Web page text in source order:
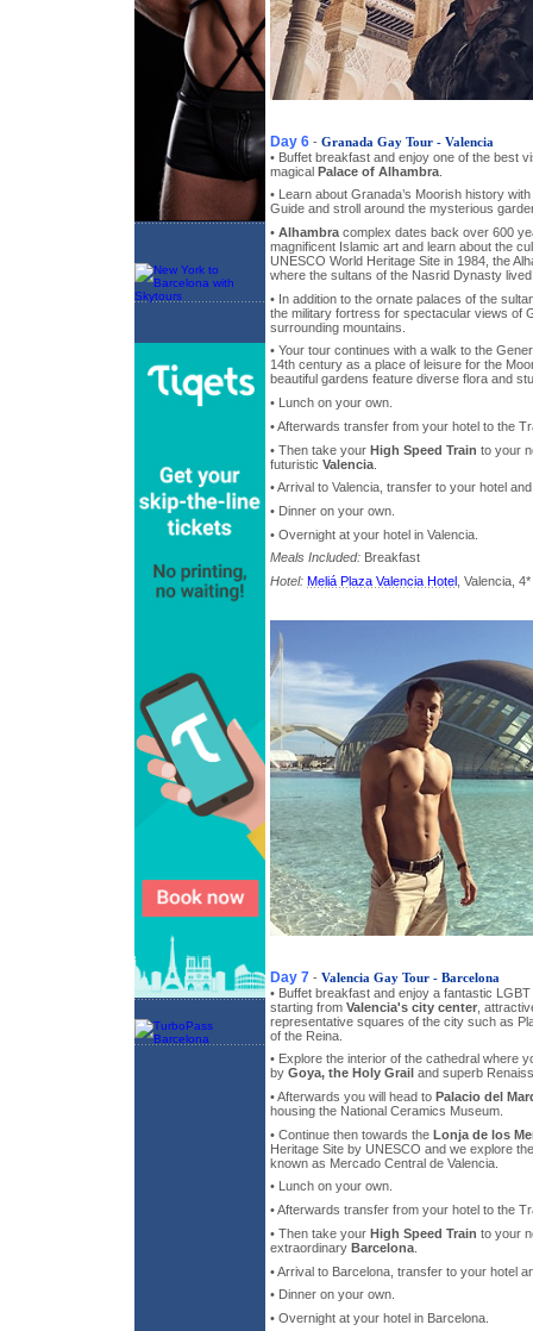
Day 6 - Granada Gay Tour - Valencia
• Buffet breakfast and enjoy one of the best
magical Palace of Alhambra
• Learn about Granada’s Moorish history
Guide and stroll around the mysterious
• Alhambra complex dates back over 600
magnificent Islamic art and learn about the
UNESCO World Heritage Site in 1984, the
where the sultans of the Nasrid Dynasty
• In addition to the ornate palaces of the
the military fortress for spectacular views of
surrounding mountains.
• Your tour continues with a walk to the
14th century as a place of leisure for the
beautiful gardens feature diverse flora and
• Lunch on your own.
• Afterwards transfer from your hotel to the
• Then take your High Speed Train to your
futuristic Valencia
• Arrival to Valencia, transfer to your hotel
• Dinner on your own.
• Overnight at your hotel in Valencia.
Meals Included: Breakfast
Hotel: Meliá Plaza Valencia Hotel , Valencia, 4*
Day 7 - Valencia Gay Tour - Barcelona
• Buffet breakfast and enjoy a fantastic
starting from Valencia's city center ,
representative squares of the city such as
of the Reina.
• Explore the interior of the cathedral where
by Goya, the Holy Grail and superb
• Afterwards you will head to Palacio del
housing the National Ceramics Museum.
• Continue then towards the Lonja de los
Heritage Site by UNESCO and we explore
known as Mercado Central de Valencia.
• Lunch on your own.
• Afterwards transfer from your hotel to the
• Then take your High Speed Train to your
extraordinary Barcelona
• Arrival to Barcelona, transfer to your hotel
• Dinner on your own.
• Overnight at your hotel in Barcelona.